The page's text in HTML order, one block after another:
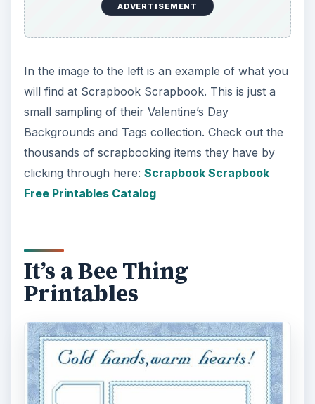
ADVERTISEMENT
In the image to the left is an example of what you
will find at Scrapbook Scrapbook. This is just a
small sampling of their Valentine’s Day
Backgrounds and Tags collection. Check out the
thousands of scrapbooking items they have by
clicking through here: Scrapbook Scrapbook
Free Printables Catalog
It’s a Bee Thing
Printables